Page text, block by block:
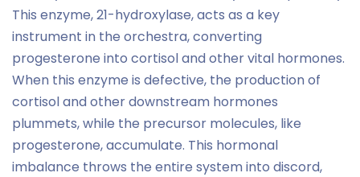
This enzyme, 21-hydroxylase, acts as a key
instrument in the orchestra, converting
progesterone into cortisol and other vital hormones.
When this enzyme is defective, the production of
cortisol and other downstream hormones
plummets, while the precursor molecules, like
progesterone, accumulate. This hormonal
imbalance throws the entire system into discord,